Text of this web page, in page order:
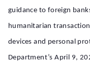
guidance to foreign
humanitarian
devices and personal
Department’s April 9,